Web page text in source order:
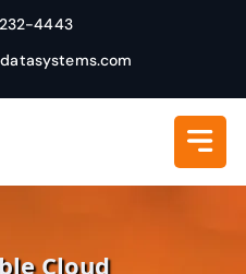
4443
Cloud